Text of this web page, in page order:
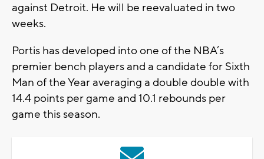
against Detroit. He will be reevaluated in two
weeks.
Portis has developed into one of the NBA’s
premier bench players and a candidate for Sixth
Man of the Year averaging a double double with
14.4 points per game and 10.1 rebounds per
game this season.